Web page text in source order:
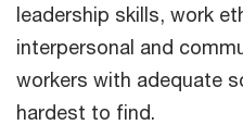
leadership skills, work
interpersonal and
workers with adequate
hardest to find.